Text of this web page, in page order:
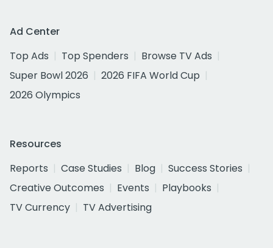
Ad Center
Top Ads
Top Spenders
Browse TV Ads
Super Bowl 2026
2026 FIFA World Cup
2026 Olympics
Resources
Reports
Case Studies Blog
Success Stories
Creative Outcomes
Events
Playbooks
TV Currency
TV Advertising